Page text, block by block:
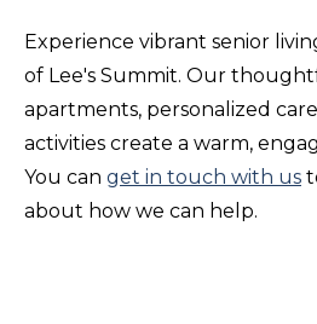
Experience vibrant senior
of Lee's Summit. Our
apartments, personalized
activities create a warm,
You can get in touch with us
about how we can help.